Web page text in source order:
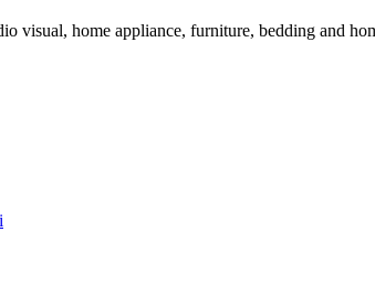
visual, home appliance, furniture, bedding and